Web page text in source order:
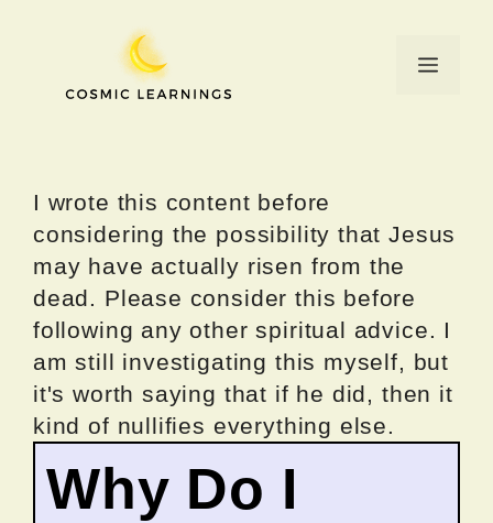
Menu
I wrote this content before
considering the possibility that Jesus
may have actually risen from the
dead. Please consider this before
following any other spiritual advice. I
am still investigating this myself, but
it's worth saying that if he did, then it
kind of nullifies everything else.
Why Do I